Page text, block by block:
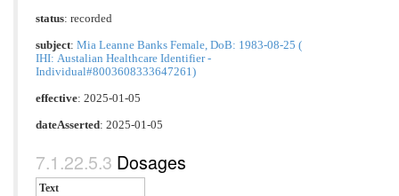
status: recorded
subject: Mia Leanne Banks Female, DoB: 1983-08-25 (
IHI: Austalian Healthcare Identifier -
Individual#8003608333647261)
effective: 2025-01-05
dateAsserted: 2025-01-05
Dosages
Text